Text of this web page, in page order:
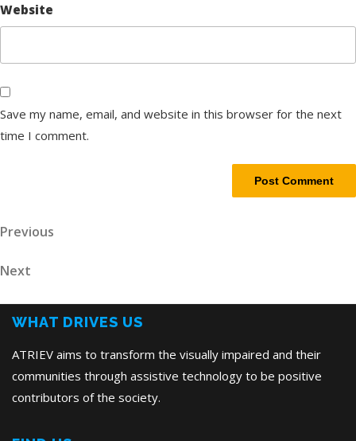
Website
Save my name, email, and website in this browser for the next
time I comment.
Post
Previous
Previous
Next
Next
WHAT DRIVES US
ATRIEV aims to transform the visually impaired and their
communities through assistive technology to be positive
contributors of the society.